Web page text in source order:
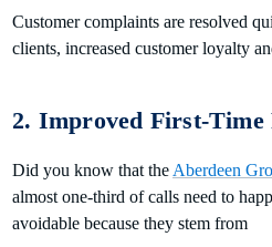
Customer complaints are resolved
clients, increased customer loyalty
2. Improved First-Time
Did you know that the Aberdeen
almost one-third of calls need to
avoidable because they stem from